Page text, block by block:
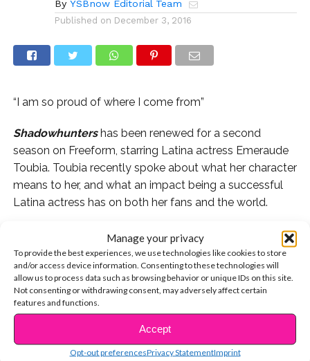
Manage your privacy
To provide the best experiences, we use technologies like cookies to store
and/or access device information. Consenting to these technologies will
allow us to process data such as browsing behavior or unique IDs on this site.
Not consenting or withdrawing consent, may adversely affect certain
features and functions.
Accept
Opt-out preferencesPrivacy StatementImprint
By YSBnow Editorial Team
Published on December 3, 2016
“I am so proud of where I come from”
Shadowhuntershas been renewed for a second
season on Freeform, starring Latina actress Emeraude
Toubia. Toubia recently spoke about what her character
means to her, and what an impact being a successful
Latina actress has on both her fans and the world.
“I am so proud of where I come from,” she told
Latina.com. “My mom is Mexican, my dad is Lebanese,
and I’m American, and I think that’s what being an
American is…this show, this cast and myself are what…is
an American.”
She went on to talk about how her fans often tell her
that they “never related to someone on screen” before
CONTINUE READING